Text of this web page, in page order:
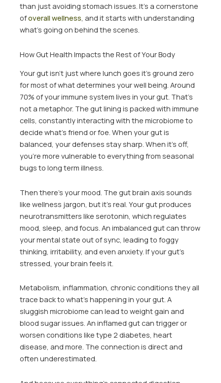
than just avoiding stomach issues. It’s a cornerstone
ofoverall wellness, and it starts with understanding
what’s going on behind the scenes.
How Gut Health Impacts the Rest of Your Body
Your gut isn’t just where lunch goes it’s ground zero
for most of what determines your well being. Around
70% of your immune system lives in your gut. That’s
not a metaphor. The gut lining is packed with immune
cells, constantly interacting with the microbiome to
decide what’s friend or foe. When your gut is
balanced, your defenses stay sharp. When it’s off,
you’re more vulnerable to everything from seasonal
bugs to long term illness.
Then there’s your mood. The gut brain axis sounds
like wellness jargon, but it’s real. Your gut produces
neurotransmitters like serotonin, which regulates
mood, sleep, and focus. An imbalanced gut can throw
your mental state out of sync, leading to foggy
thinking, irritability, and even anxiety. If your gut’s
stressed, your brain feels it.
Metabolism, inflammation, chronic conditions they all
trace back to what’s happening in your gut. A
sluggish microbiome can lead to weight gain and
blood sugar issues. An inflamed gut can trigger or
worsen conditions like type 2 diabetes, heart
disease, and more. The connection is direct and
often underestimated.